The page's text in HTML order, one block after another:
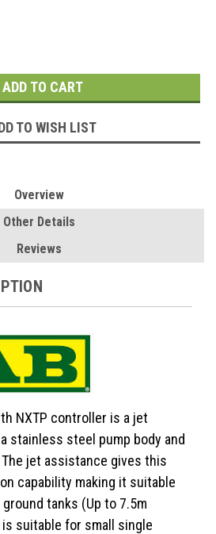
TO WISH LIST
Overview
Other Details
Reviews
NXTP controller is a jet
stainless steel pump body and
The jet assistance gives this
capability making it suitable
tanks (Up to 7.5m
suitable for small single